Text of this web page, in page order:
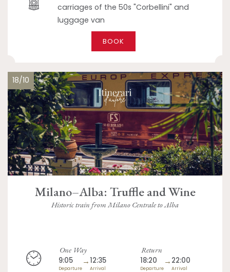
carriages of the 50s "Corbellini" and
luggage van
BOOK
18/10
Milano–Alba: Truffle and Wine
Historic train from Milano Centrale to Alba
One Way
9:05
Departure
→12:35
Arrival
Return
18:20
Departure
→ 22:00
Arrival